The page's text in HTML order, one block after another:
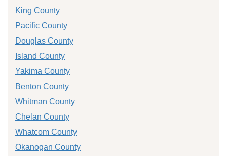
King County
Pacific County
Douglas County
Island County
Yakima County
Benton County
Whitman County
Chelan County
Whatcom County
Okanogan County